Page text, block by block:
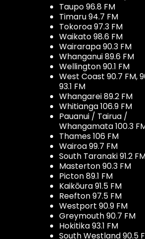
Taupo 96.8 FM
Timaru 94.7 FM
Tokoroa 97.3 FM
Waikato 98.6 FM
Wairarapa 90.3 FM
Whanganui 89.6 FM
Wellington 90.1 FM
West Coast 90.7 FM,
93.1 FM
Whangarei 89.2 FM
Whitianga 106.9 FM
Pauanui / Tairua /
Whangamata 100.3
Thames 106 FM
Wairoa 99.7 FM
South Taranaki 91.2
Masterton 90.3 FM
Picton 89.1 FM
Kaikōura 91.5 FM
Reefton 97.5 FM
Westport 90.9 FM
Greymouth 90.7 FM
Hokitika 93.1 FM
South Westland 90.5